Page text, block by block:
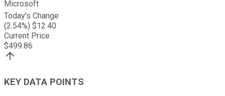
Microsoft
Today's Change
(2.54%) $12.40
Current Price
$499.86
KEY DATA POINTS